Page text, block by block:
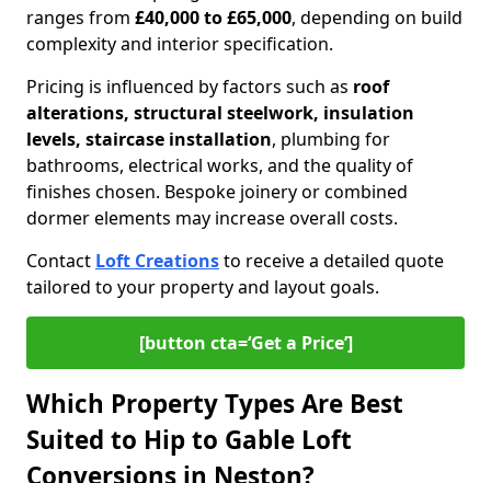
ranges from £40,000 to £65,000, depending on build
complexity and interior specification.
Pricing is influenced by factors such as roof
alterations, structural steelwork, insulation
levels, staircase installation, plumbing for
bathrooms, electrical works, and the quality of
finishes chosen. Bespoke joinery or combined
dormer elements may increase overall costs.
Contact Loft Creationsto receive a detailed quote
tailored to your property and layout goals.
[button cta=‘Get a Price’]
Which Property Types Are Best
Suited to Hip to Gable Loft
Conversions in Neston?